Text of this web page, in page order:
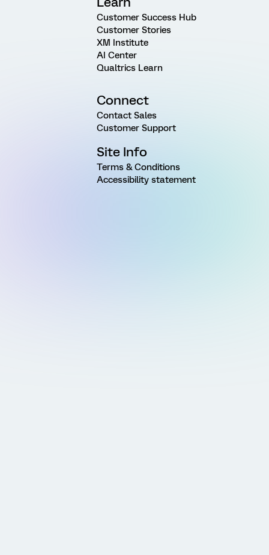
Customer Success Hub
Customer Stories
XM Institute
AI Center
Qualtrics Learn
Connect
Contact Sales
Customer Support
Site Info
Terms & Conditions
Accessibility statement